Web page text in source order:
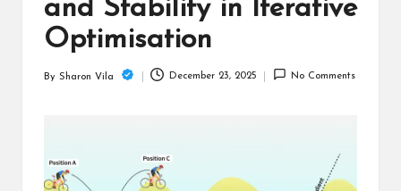
and Stability in Iterative
Optimisation
Posted
By Sharon Vila December 23, 2025 No Comments